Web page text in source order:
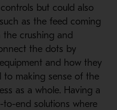
but could also
as the feed coming
crushing and
the dots by
and how they
to making sense of the
as a whole. Having a
end solutions where